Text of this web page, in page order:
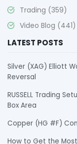
Trading (359)
Video Blog (441)
LATEST POSTS
Silver (XAG) Elliott
Reversal
RUSSELL Trading
Box Area
Copper (HG #F)
How to Get the